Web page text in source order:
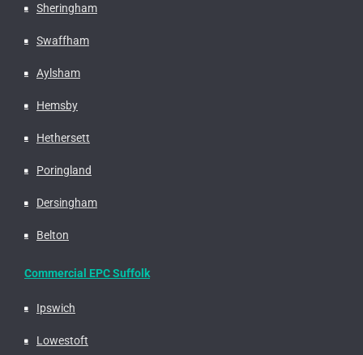
Sheringham
Swaffham
Aylsham
Hemsby
Hethersett
Poringland
Dersingham
Belton
Commercial EPC Suffolk
Ipswich
Lowestoft